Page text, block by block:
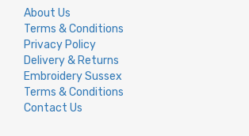
About Us
Terms & Conditions
Privacy Policy
Delivery & Returns
Embroidery Sussex
Terms & Conditions
Contact Us